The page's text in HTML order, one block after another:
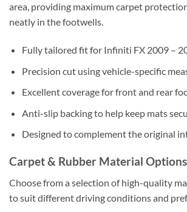
area, providing maximum carpet
neatly in the footwells.
Fully tailored fit for Infiniti FX 2009 –
Precision cut using vehicle-specific
Excellent coverage for front and rear
Anti-slip backing to help keep mats
Designed to complement the original
Carpet & Rubber Material Options
Choose from a selection of high-quality
to suit different driving conditions and